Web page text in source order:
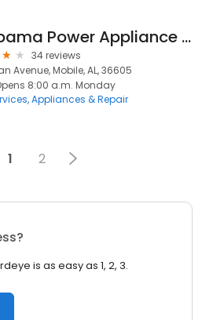
Alabama Power Appliance Center
34 reviews
Avenue, Mobile, AL, 36605
8:00 a.m. Monday
Appliances & Repair
1 2
is as easy as 1, 2, 3.